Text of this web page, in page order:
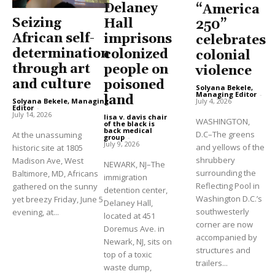
Seizing
African self-
determination
through art
and culture
Solyana Bekele, Managing
Editor -
July 14, 2026
At the unassuming
historic site at 1805
Madison Ave, West
Baltimore, MD, Africans
gathered on the sunny
yet breezy Friday, June 5
evening, at...
Delaney
Hall
imprisons
colonized
people on
poisoned
land
lisa v. davis chair
of the black is
back medical
group -
July 9, 2026
NEWARK, NJ–The
immigration
detention center,
Delaney Hall,
located at 451
Doremus Ave. in
Newark, NJ, sits on
top of a toxic
waste dump,
“America
250”
celebrates
colonial
violence
Solyana Bekele,
Managing Editor -
July 4, 2026
WASHINGTON,
D.C–The greens
and yellows of the
shrubbery
surrounding the
Reflecting Pool in
Washington D.C.’s
southwesterly
corner are now
accompanied by
structures and
trailers...